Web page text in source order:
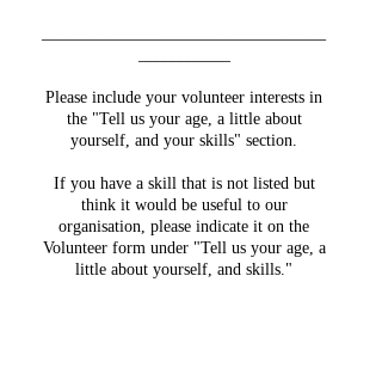
Please include your volunteer interests in
the "Tell us your age, a little about
yourself, and your skills" section.
If you have a skill that is not listed but
think it would be useful to our
organisation, please indicate it on the
Volunteer form under "Tell us your age, a
little about yourself, and skills."